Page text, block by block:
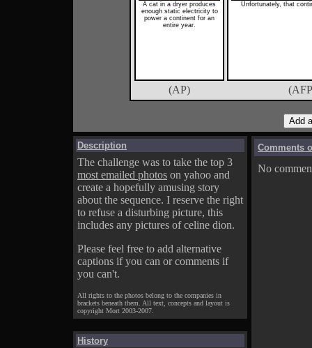
A cat in a dryer produces
enough static electricity to
power a continent for an
entire year.
Unfortunately, that
(AP)
Description
The challenge was to take the top 3
most emailed photos on yahoo and
create a hopefully amusing story
about the sequence. I reserve the right
to refuse a disturbing picture, this
includes any pictures of celine dion.
Please feel free to add alternative
captions if you can or comments if
you can't.
All rights to the photos belong to the companies in
brackets beneath them. All text, concepts and layout is
copyright Mort 2003-2007.
History
Comments
No